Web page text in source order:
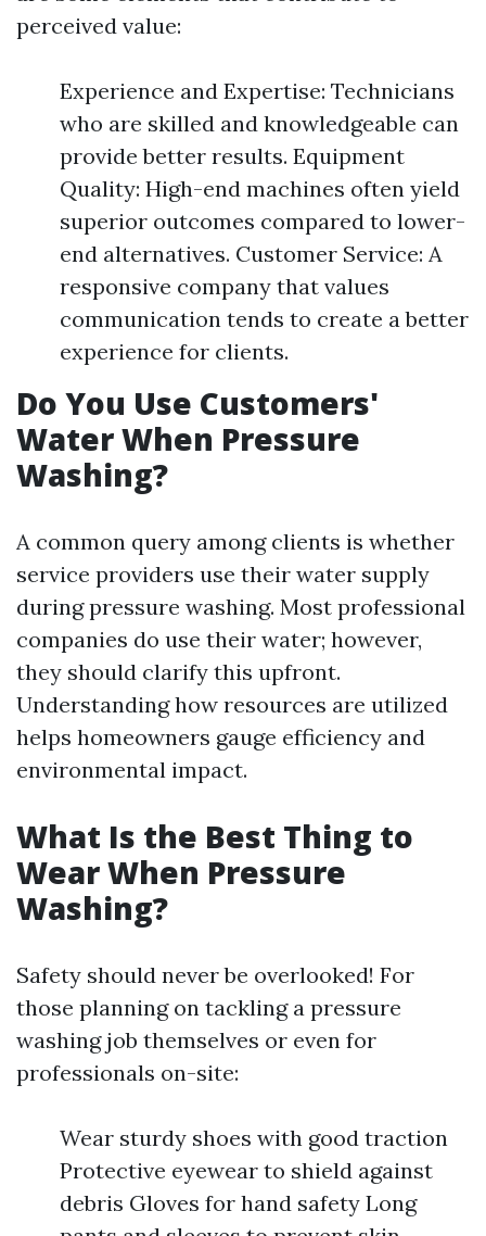
perceived value:
Experience and Expertise: Technicians
who are skilled and knowledgeable can
provide better results. Equipment
Quality: High-end machines often yield
superior outcomes compared to lower-
end alternatives. Customer Service: A
responsive company that values
communication tends to create a better
experience for clients.
Do You Use Customers'
Water When Pressure
Washing?
A common query among clients is whether
service providers use their water supply
during pressure washing. Most professional
companies do use their water; however,
they should clarify this upfront.
Understanding how resources are utilized
helps homeowners gauge efficiency and
environmental impact.
What Is the Best Thing to
Wear When Pressure
Washing?
Safety should never be overlooked! For
those planning on tackling a pressure
washing job themselves or even for
professionals on-site:
Wear sturdy shoes with good traction
Protective eyewear to shield against
debris Gloves for hand safety Long